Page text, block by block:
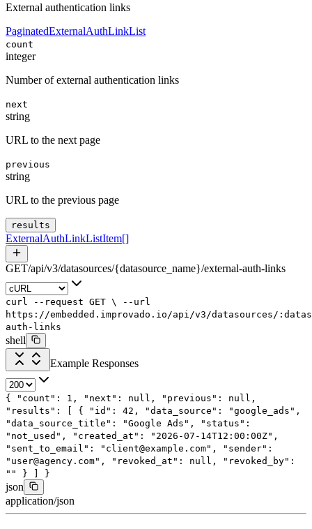
External authentication links
PaginatedExternalAuthLinkList
count
integer
Number of external authentication links
next
string
URL to the next page
previous
string
URL to the previous page
results
ExternalAuthLinkListItem[]
GET/api/v3/datasources/{datasource_name}/external-auth-links
curl --request GET \
--url
https://embedded.improvado.io/api/v3/datasources/
auth-links
shell
Example Responses
{ "count" : 1 , "next" : null , "previous" : null ,
"results" : [ { "id" : 42 , "data_source" : "google_ads" ,
"data_source_title" : "Google Ads" , "status" :
"not_used" , "created_at" : "2026-07-14T12:00:00Z" ,
"sent_to_email" : "client@example.com" , "sender" :
"user@agency.com" , "revoked_at" : null , "revoked_by" :
""
} ] }
json
application/json